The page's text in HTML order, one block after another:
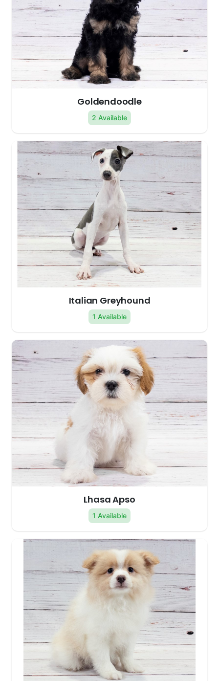
Goldendoodle
2 Available
Italian Greyhound
1 Available
Lhasa Apso
1 Available